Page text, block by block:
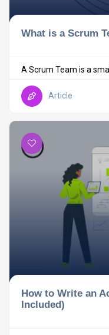
What is a Scrum
A Scrum Team is a
Article
How to Write an
Included)